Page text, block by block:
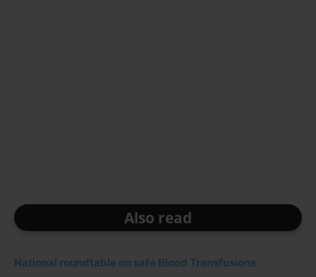
Also read
National roundtable on safe Blood Transfusions